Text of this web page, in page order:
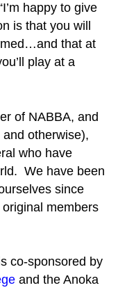
happy to give
is that you will
that at
play at a
of NABBA, and
otherwise),
who have
We have been
since
members
co-sponsored by
and the Anoka